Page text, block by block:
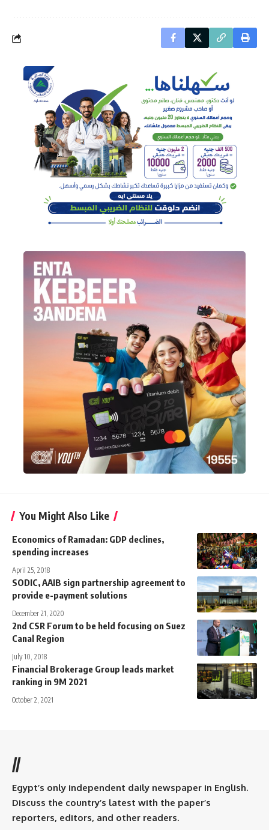
You Might Also Like
Economics of Ramadan: GDP declines,
spending increases
April 25, 2018
SODIC, AAIB sign partnership agreement to
provide e-payment solutions
December 21, 2020
2nd CSR Forum to be held focusing on Suez
Canal Region
July 10, 2018
Financial Brokerage Group leads market
ranking in 9M 2021
October 2, 2021
//
Egypt’s only independent daily newspaper in English.
Discuss the country’s latest with the paper’s
reporters, editors, and other readers.